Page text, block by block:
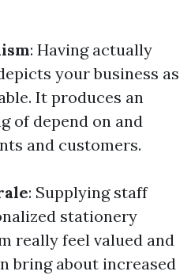
: Having actually
your business as
It produces an
of depend on and
and customers.
: Supplying staff
stationery
really feel valued and
bring about increased